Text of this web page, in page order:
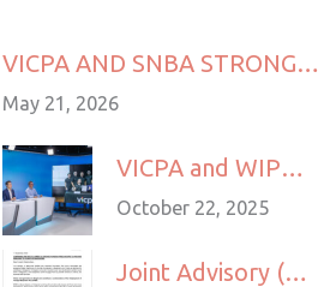
VICPA AND SNBA STRONGLY CALL FOR FAIR ENGAGEMENT OF CREATIVE FREELANCERS INCLUDING PERFORMING ARTISTS IN SINGAPORE’S NIGHTLIFE SCENE
May 21, 2026
VICPA and WIPO Launch Pilot IP Mediation Programme to Support IP Dispute Resolution
October 22, 2025
Joint Advisory (MOM x VICPA): Companies Are Not Allowed to Engage Foreign Freelancers to Provide Services to Clients in Singapore